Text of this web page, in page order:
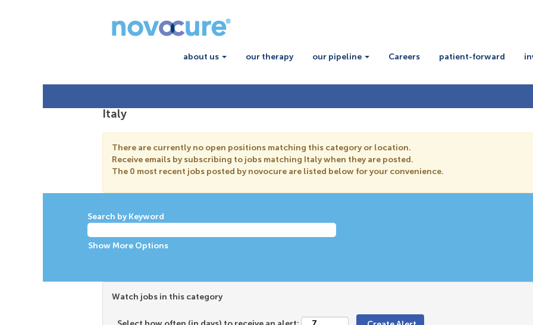
about us our therapy our pipeline Careers patient-forward
Italy
There are currently no open positions matching this category or location.
Receive emails by subscribing to jobs matching Italy when they are posted.
The 0 most recent jobs posted by novocure are listed below for your convenience.
Search by Keyword
Show More Options
Watch jobs in this category